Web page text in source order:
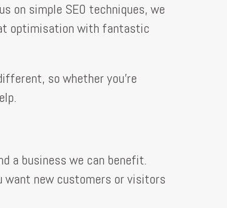
on simple SEO techniques, we
optimisation with fantastic
so whether you’re
a business we can benefit.
want new customers or visitors